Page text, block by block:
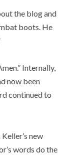
the blog and
boots. He
Internally,
now been
continued to
new
words do the